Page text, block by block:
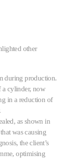
other
during production.
a cylinder, now
in a reduction of
as shown in
was causing
the client’s
optimising